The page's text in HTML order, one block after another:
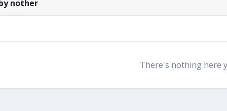
nother
There's nothing here